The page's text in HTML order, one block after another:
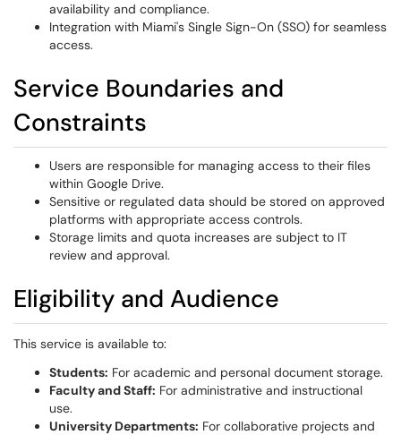
availability and compliance.
Integration with Miami's Single Sign-On (SSO) for seamless
access.
Service Boundaries and
Constraints
Users are responsible for managing access to their files
within Google Drive.
Sensitive or regulated data should be stored on approved
platforms with appropriate access controls.
Storage limits and quota increases are subject to IT
review and approval.
Eligibility and Audience
This service is available to:
Students: For academic and personal document storage.
Faculty and Staff: For administrative and instructional
use.
University Departments: For collaborative projects and